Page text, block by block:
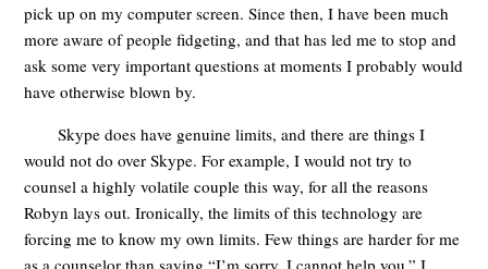
pick up on my computer screen. Since then, I have been much
more aware of people fidgeting, and that has led me to stop and
ask some very important questions at moments I probably would
have otherwise blown by.
Skype does have genuine limits, and there are things I
would not do over Skype. For example, I would not try to
counsel a highly volatile couple this way, for all the reasons
Robyn lays out. Ironically, the limits of this technology are
forcing me to know my own limits. Few things are harder for me